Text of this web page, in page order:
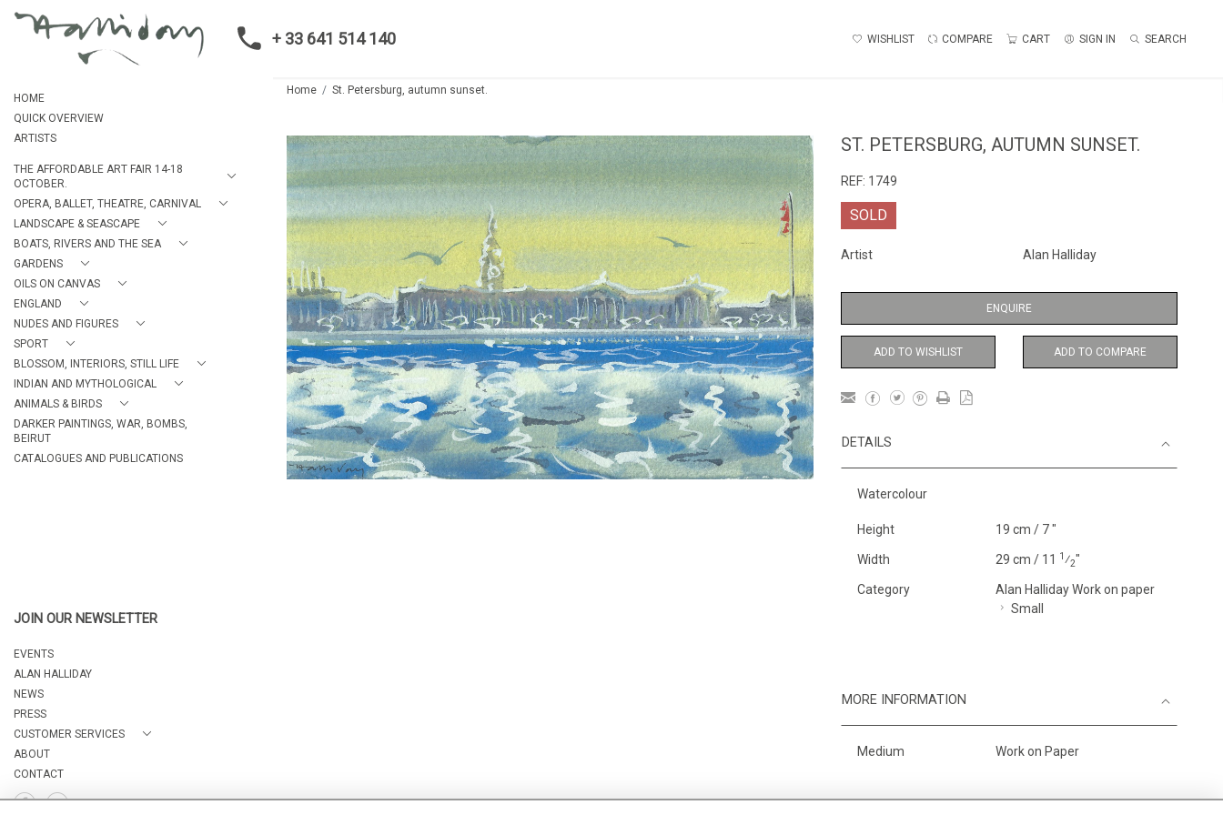
+ 33 641 514 140 WISHLIST COMPARE CART SIGN IN SEARCH
HOME
QUICK OVERVIEW
ARTISTS
THE AFFORDABLE ART FAIR 14-18
OCTOBER.
OPERA, BALLET, THEATRE, CARNIVAL
LANDSCAPE & SEASCAPE
BOATS, RIVERS AND THE SEA
GARDENS
OILS ON CANVAS
ENGLAND
NUDES AND FIGURES
SPORT
BLOSSOM, INTERIORS, STILL LIFE
INDIAN AND MYTHOLOGICAL
ANIMALS & BIRDS
DARKER PAINTINGS, WAR, BOMBS,
BEIRUT
CATALOGUES AND PUBLICATIONS
JOIN OUR NEWSLETTER
EVENTS
ALAN HALLIDAY
NEWS
PRESS
CUSTOMER SERVICES
ABOUT
CONTACT
Home St. Petersburg, autumn sunset.
ST. PETERSBURG, AUTUMN SUNSET.
REF: 1749
SOLD
Artist Alan Halliday
ENQUIRE
ADD TO WISHLIST ADD TO COMPARE
DETAILS
Watercolour
Height 19 cm / 7 "
Width 29 cm / 11 1⁄2"
Category
Alan Halliday Work on paper
Small
MORE INFORMATION
Medium Work on Paper